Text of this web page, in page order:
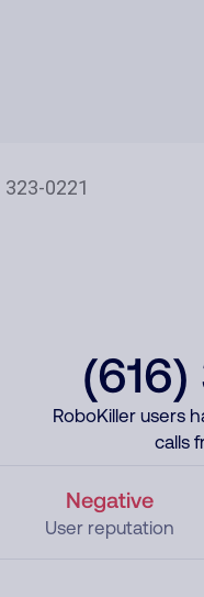
RoboKiller users
calls
Negative
User reputation